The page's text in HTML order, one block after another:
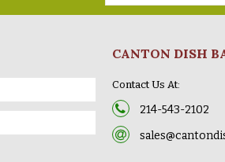
CANTON DISH
Contact Us At:
214-543-2102